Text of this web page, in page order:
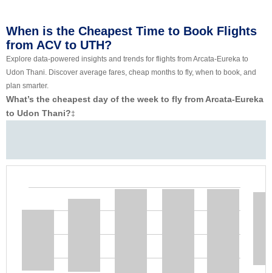
When is the Cheapest Time to Book Flights
from ACV to UTH?
Explore data-powered insights and trends for flights from Arcata-Eureka to
Udon Thani. Discover average fares, cheap months to fly, when to book, and
plan smarter.
What’s the cheapest day of the week to fly from Arcata-Eureka
to Udon Thani?‡